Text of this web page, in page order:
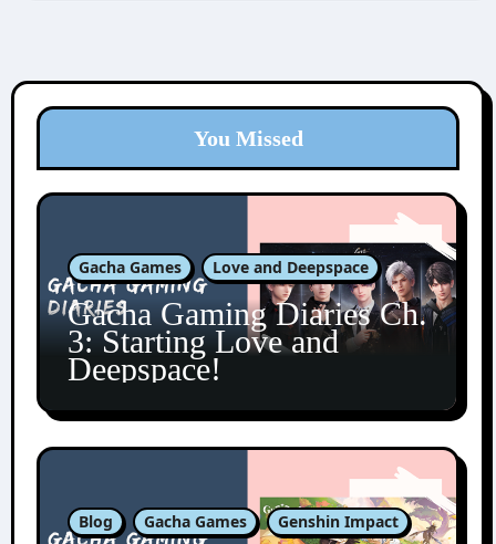
You Missed
Gacha Games Love and Deepspace
Gacha Gaming Diaries Ch.
3: Starting Love and
Deepspace!
Blog Gacha Games Genshin Impact